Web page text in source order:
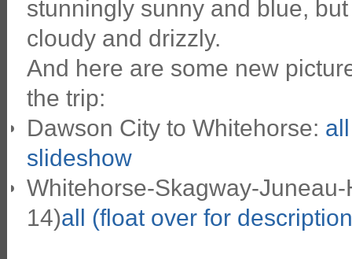
stunningly sunny and blue,
cloudy and drizzly.
And here are some new
the trip:
Dawson City to Whitehorse:
slideshow
Whitehorse-Skagway-
14)all (float over for